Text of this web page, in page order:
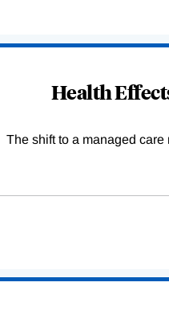
Health
The shift to a managed